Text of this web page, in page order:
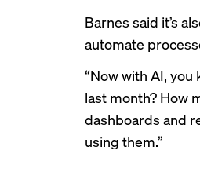
Barnes said it’s
automate
“Now with AI,
last month? How
dashboards and
using them.”